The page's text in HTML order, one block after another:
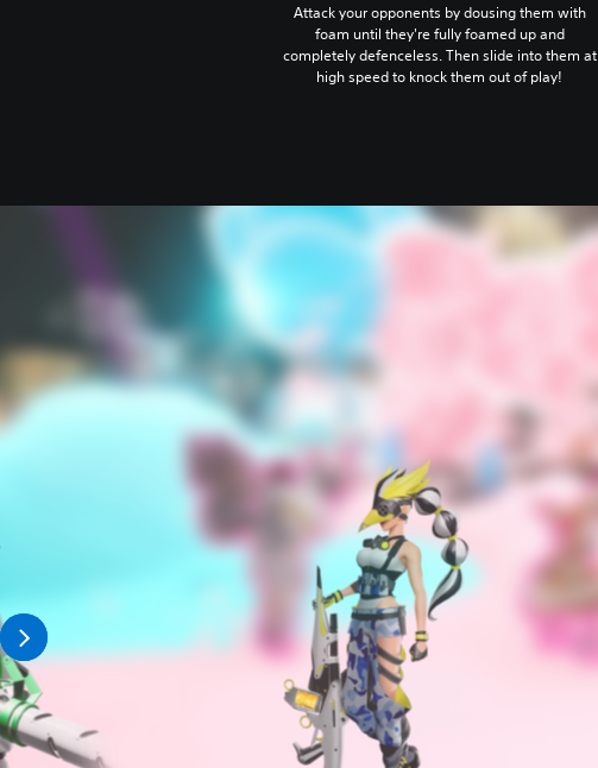
Attack your opponents by dousing them with
foam until they're fully foamed up and
completely defenceless. Then slide into them at
high speed to knock them out of play!